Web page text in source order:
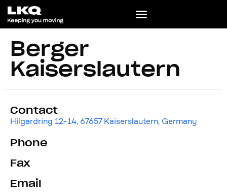
Berger
Kaiserslautern
Contact
Hilgardring 12-14, 67657 Kaiserslautern, Germany
Phone
Fax
Email